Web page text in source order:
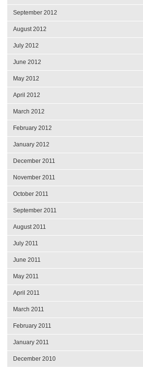
September 2012
August 2012
July 2012
June 2012
May 2012
April 2012
March 2012
February 2012
January 2012
December 2011
November 2011
October 2011
September 2011
August 2011
July 2011
June 2011
May 2011
April 2011
March 2011
February 2011
January 2011
December 2010